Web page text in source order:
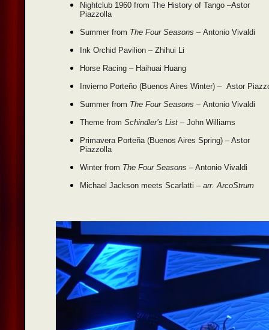
Nightclub 1960 from The History of Tango –Astor
Piazzolla
Summer from The Four Seasons – Antonio Vivaldi
Ink Orchid Pavilion – Zhihui Li
Horse Racing – Haihuai Huang
Invierno Porteño (Buenos Aires Winter) – Astor
Summer from The Four Seasons – Antonio Vivaldi
Theme from Schindler’s List – John Williams
Primavera Porteña (Buenos Aires Spring) – Astor
Piazzolla
Winter from The Four Seasons – Antonio Vivaldi
Michael Jackson meets Scarlatti – arr. ArcoStrum